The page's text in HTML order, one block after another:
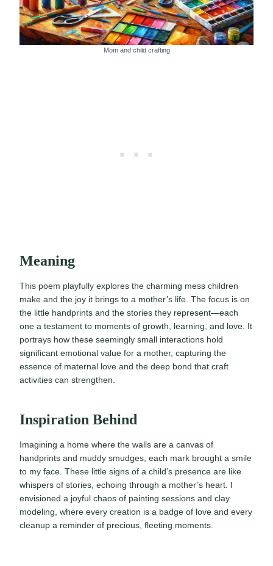
Mom and child crafting
Meaning
This poem playfully explores the charming mess children
make and the joy it brings to a mother’s life. The focus is on
the little handprints and the stories they represent—each
one a testament to moments of growth, learning, and love. It
portrays how these seemingly small interactions hold
significant emotional value for a mother, capturing the
essence of maternal love and the deep bond that craft
activities can strengthen.
Inspiration Behind
Imagining a home where the walls are a canvas of
handprints and muddy smudges, each mark brought a smile
to my face. These little signs of a child’s presence are like
whispers of stories, echoing through a mother’s heart. I
envisioned a joyful chaos of painting sessions and clay
modeling, where every creation is a badge of love and every
cleanup a reminder of precious, fleeting moments.